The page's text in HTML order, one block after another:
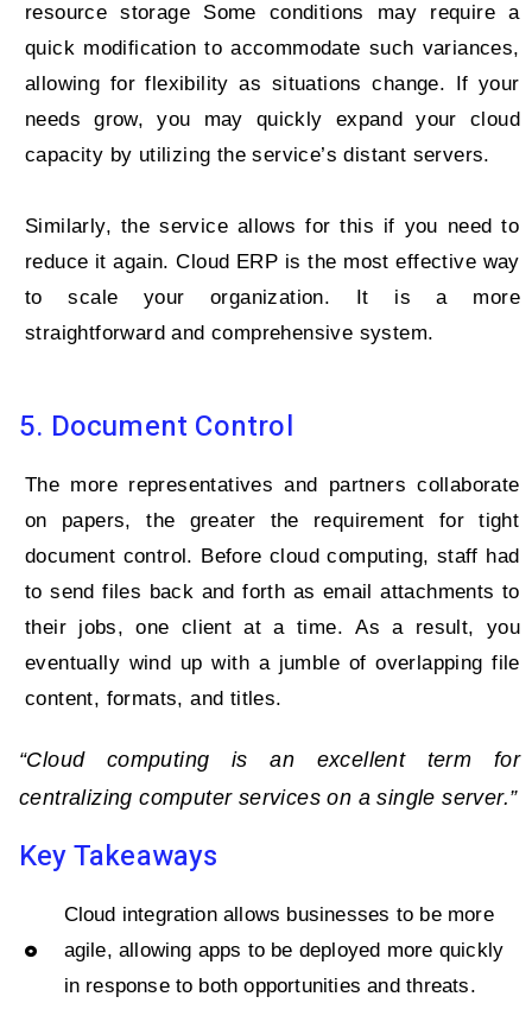
resource storage Some conditions may require a
quick modification to accommodate such variances,
allowing for flexibility as situations change. If your
needs grow, you may quickly expand your cloud
capacity by utilizing the service’s distant servers.
Similarly, the service allows for this if you need to
reduce it again. Cloud ERP is the most effective way
to scale your organization. It is a more
straightforward and comprehensive system.
5. Document Control
The more representatives and partners collaborate
on papers, the greater the requirement for tight
document control. Before cloud computing, staff had
to send files back and forth as email attachments to
their jobs, one client at a time. As a result, you
eventually wind up with a jumble of overlapping file
content, formats, and titles.
“Cloud computing is an excellent term for
centralizing computer services on a single server.”
Key Takeaways
Cloud integration allows businesses to be more
agile, allowing apps to be deployed more quickly
in response to both opportunities and threats.